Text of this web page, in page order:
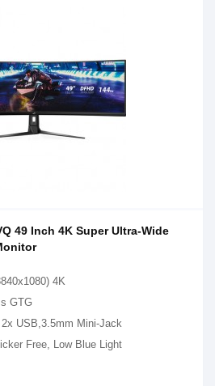
49 Inch 4K Super Ultra-Wide
4K
GTG
USB,3.5mm Mini-Jack
Free, Low Blue Light